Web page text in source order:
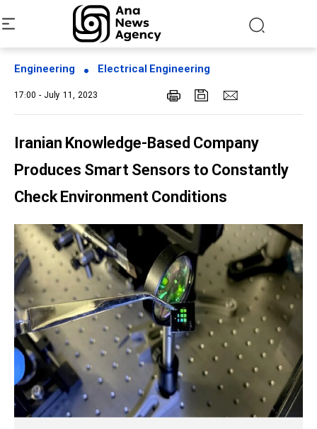
Engineering Electrical Engineering
17:00 - July 11, 2023
Iranian Knowledge-Based Company
Produces Smart Sensors to Constantly
Check Environment Conditions